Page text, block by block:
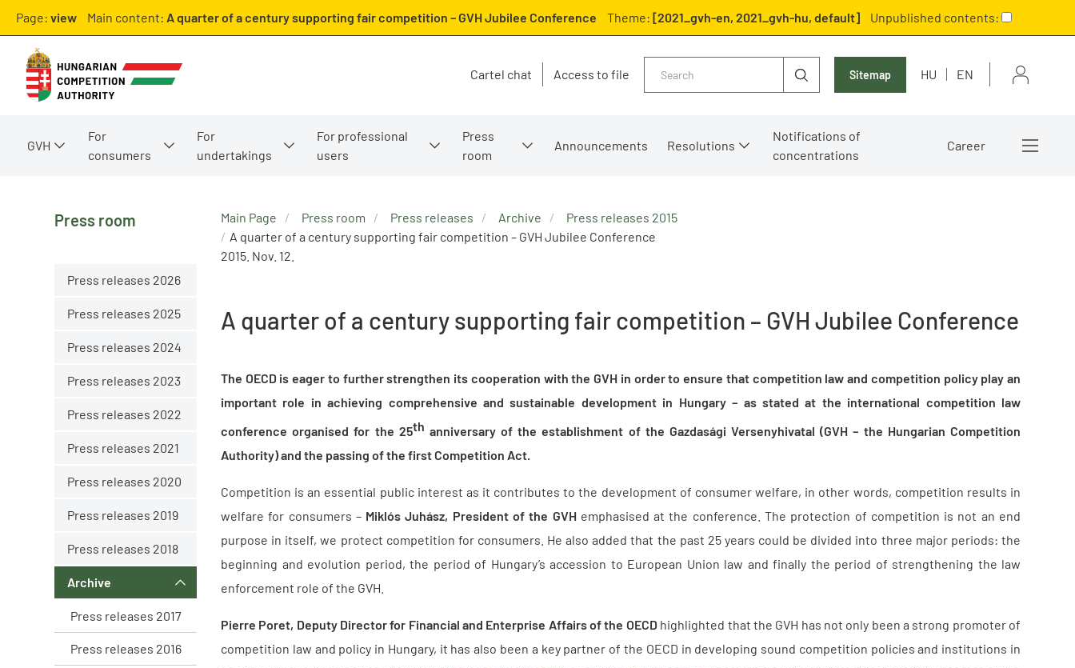
Page: view Main content: A quarter of a century supporting fair competition – GVH Jubilee Conference Theme: [2021_gvh-en, 2021_gvh-hu, default] Unpublished contents:
Cartel chat Access to file Sitemap HU EN
GVH
For
consumers
For
undertakings
For professional
users
Press
room
Announcements Resolutions
Notifications of
concentrations
Career
Press room
Press releases 2026
Press releases 2025
Press releases 2024
Press releases 2023
Press releases 2022
Press releases 2021
Press releases 2020
Press releases 2019
Press releases 2018
Archive
Press releases 2017
Press releases 2016
Main Page Press room Press releases Archive
Press releases 2015
A quarter of a century supporting fair competition – GVH Jubilee Conference
2015. Nov. 12.
A quarter of a century supporting fair competition – GVH Jubilee Conference
The OECD is eager to further strengthen its cooperation with the GVH in order to ensure that competition law and competition policy play an
important role in achieving comprehensive and sustainable development in Hungary – as stated at the international competition law
conference organised for the 25th anniversary of the establishment of the Gazdasági Versenyhivatal (GVH – the Hungarian Competition
Authority) and the passing of the first Competition Act.
Competition is an essential public interest as it contributes to the development of consumer welfare, in other words, competition results in
welfare for consumers – Miklós Juhász, President of the GVHemphasised at the conference. The protection of competition is not an end
purpose in itself, we protect competition for consumers. He also added that the past 25 years could be divided into three major periods: the
beginning and evolution period, the period of Hungary’s accession to European Union law and finally the period of strengthening the law
enforcement role of the GVH.
Pierre Poret, Deputy Director for Financial and Enterprise Affairs of the OECD highlighted that the GVH has not only been a strong promoter of
competition law and policy in Hungary, it has also been a key partner of the OECD in developing sound competition policies and institutions in